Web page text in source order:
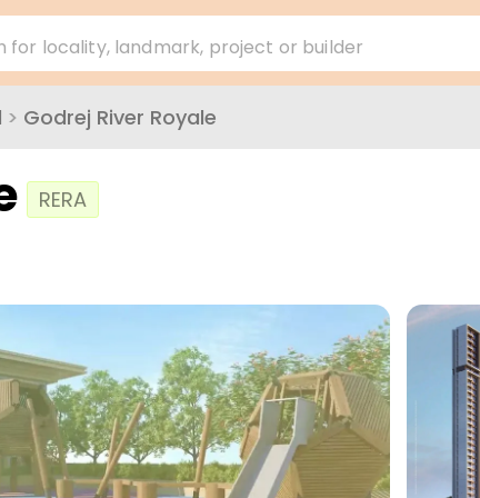
for locality, landmark, project or builder
> Godrej River Royale
RERA